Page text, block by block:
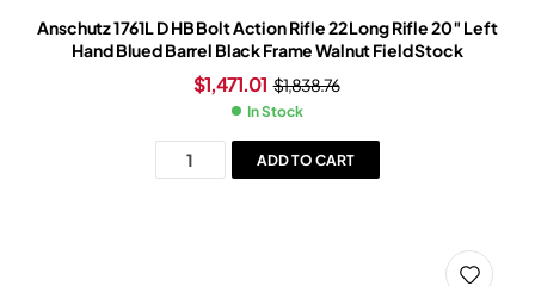
Anschutz 1761L D HB Bolt Action Rifle 22 Long Rifle 20″ Left
Hand Blued Barrel Black Frame Walnut Field Stock
$1,838.76
$1,471.01
In Stock
ADD TO CART